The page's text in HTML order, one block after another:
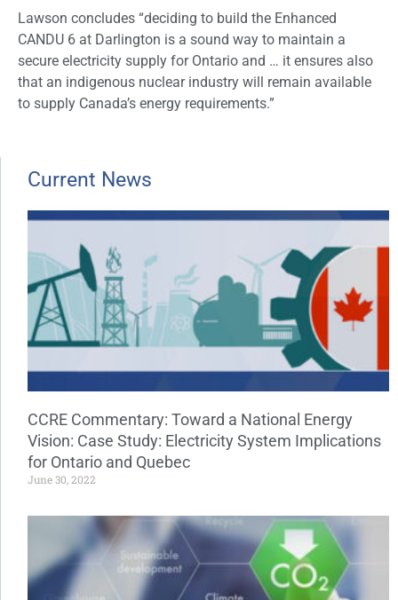
Lawson concludes “deciding to build the Enhanced
CANDU 6 at Darlington is a sound way to maintain a
secure electricity supply for Ontario and … it ensures also
that an indigenous nuclear industry will remain available
to supply Canada’s energy requirements.”
Current News
CCRE Commentary: Toward a National Energy
Vision: Case Study: Electricity System Implications
for Ontario and Quebec
June 30, 2022